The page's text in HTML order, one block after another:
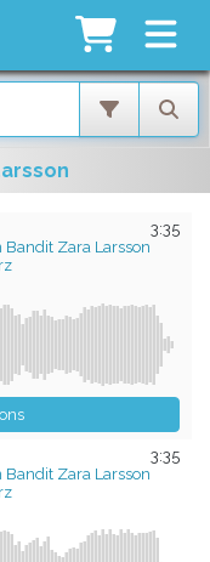
3:35
Bandit Zara Larsson
3:35
Bandit Zara Larsson